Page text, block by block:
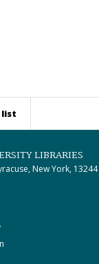
list
LIBRARIES
New York, 13244